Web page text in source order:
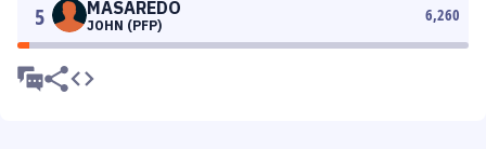
5 MASAREDO
JOHN (PFP)
6,260